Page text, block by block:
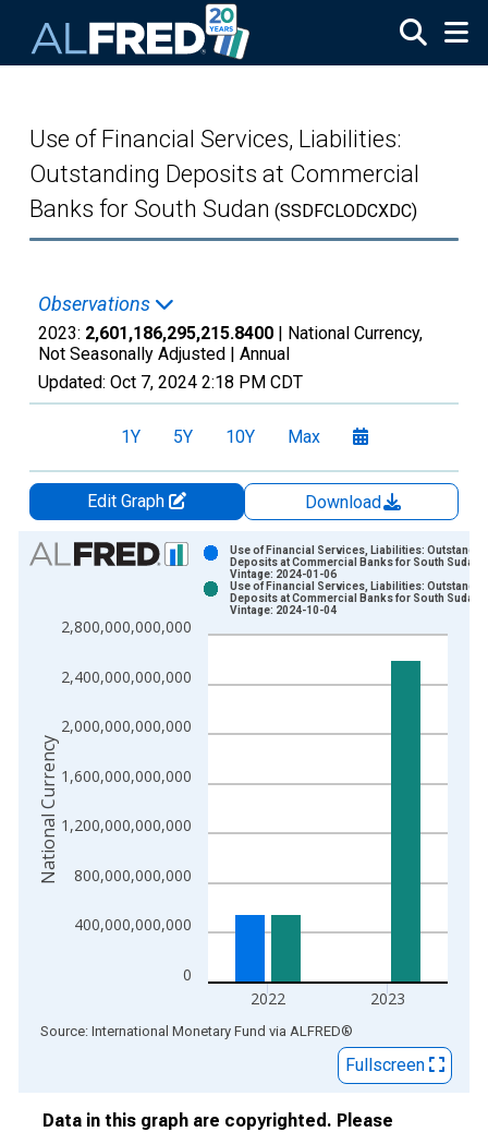
Use of Financial Services, Liabilities:
Outstanding Deposits at Commercial
Banks for South Sudan (SSDFCLODCXDC)
Observations
2023: 2,601,186,295,215.8400 | National Currency,
Not Seasonally Adjusted | Annual
Updated: Oct 7, 2024 2:18 PM CDT
1Y 5Y 10Y Max
Edit Graph
Download
Chart
Bar chart with 2 data series.
The chart has 1 X axis displaying xAxis. Data ranges from
The chart has 2 Y axes displaying National Currency and
0
400,000,000,000
800,000,000,000
1,200,000,000,000
1,600,000,000,000
2,000,000,000,000
2,400,000,000,000
2,800,000,000,000
2022 2023
Use of Financial Services, Liabilities:
Deposits at Commercial Banks for South Sudan
Vintage: 2024-01-06
Use of Financial Services, Liabilities:
Deposits at Commercial Banks for South Sudan
Vintage: 2024-10-04
National Currency
End of interactive chart.
Source: International Monetary Fund via ALFRED®
Fullscreen
Data in this graph are copyrighted. Please